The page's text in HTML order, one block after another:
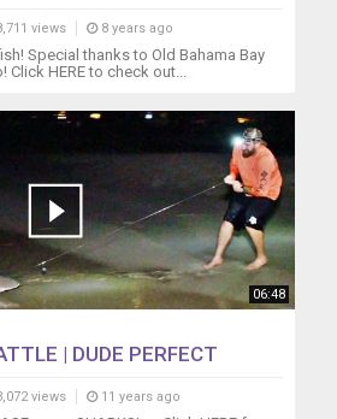
views 8 years ago
Special thanks to Old Bahama Bay
HERE to check out...
06:48
| DUDE PERFECT
views 11 years ago